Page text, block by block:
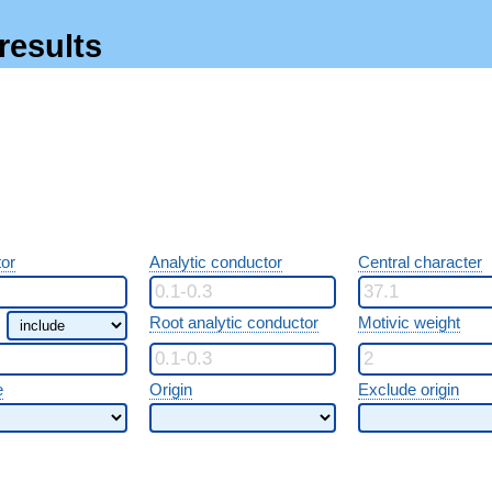
Analytic conductor Central character
Root analytic conductor Motivic weight
Origin Exclude origin